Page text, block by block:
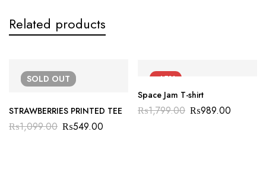
Related products
SOLD OUT
STRAWBERRIES PRINTED TEE
₨1,099.00 ₨549.00
-45%
Space Jam T-shirt
₨1,799.00 ₨989.00